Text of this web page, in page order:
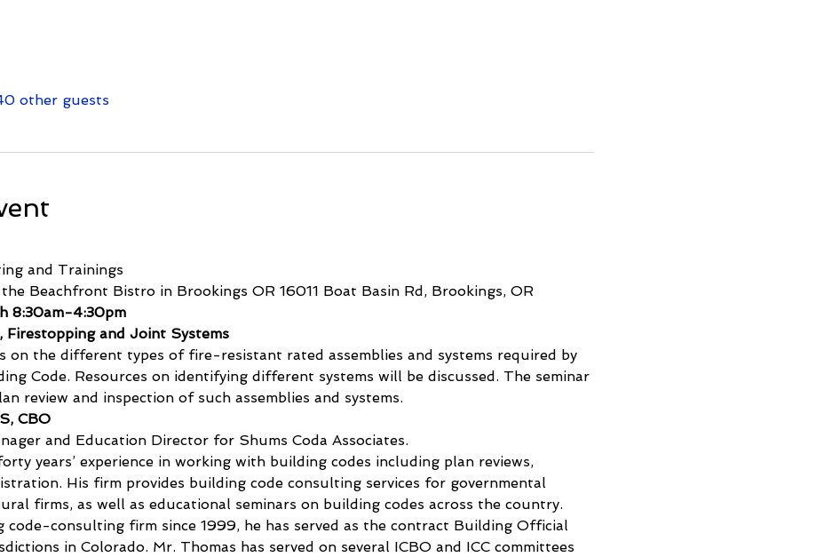
other guests
and Trainings
Beachfront Bistro in Brookings OR 16011 Boat Basin Rd, Brookings, OR
8:30am-4:30pm
Firestopping and Joint Systems
on the different types of fire-resistant rated assemblies and systems required by
Code. Resources on identifying different systems will be discussed. The seminar
review and inspection of such assemblies and systems.
CBO
and Education Director for Shums Coda Associates.
years’ experience in working with building codes including plan reviews,
His firm provides building code consulting services for governmental
firms, as well as educational seminars on building codes across the country.
consulting firm since 1999, he has served as the contract Building Official
in Colorado. Mr. Thomas has served on several ICBO and ICC committees